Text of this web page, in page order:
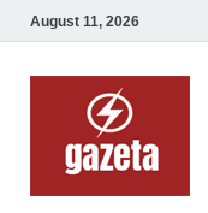
August 11, 2026